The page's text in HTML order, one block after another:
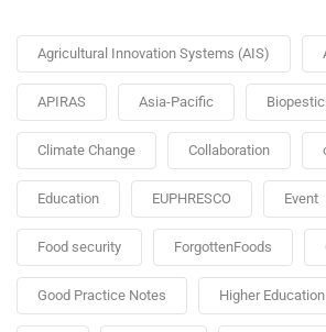
Agricultural Innovation Systems (AIS)
APIRAS Asia-Pacific
Climate Change Collaboration
Education EUPHRESCO Event
Food security ForgottenFoods
Good Practice Notes Higher Education